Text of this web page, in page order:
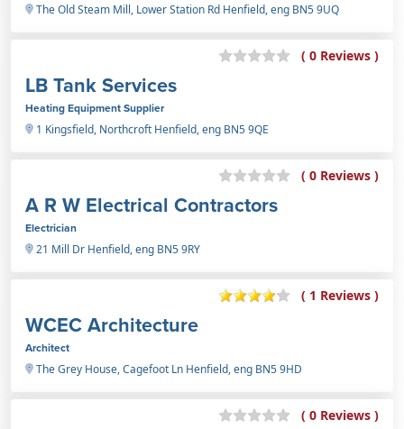
The Old Steam Mill, Lower Station Rd Henfield, eng BN5 9UQ
( 0 Reviews )
LB Tank Services
Heating Equipment Supplier
1 Kingsfield, Northcroft Henfield, eng BN5 9QE
( 0 Reviews )
A R W Electrical Contractors
Electrician
21 Mill Dr Henfield, eng BN5 9RY
( 1 Reviews )
WCEC Architecture
Architect
The Grey House, Cagefoot Ln Henfield, eng BN5 9HD
( 0 Reviews )